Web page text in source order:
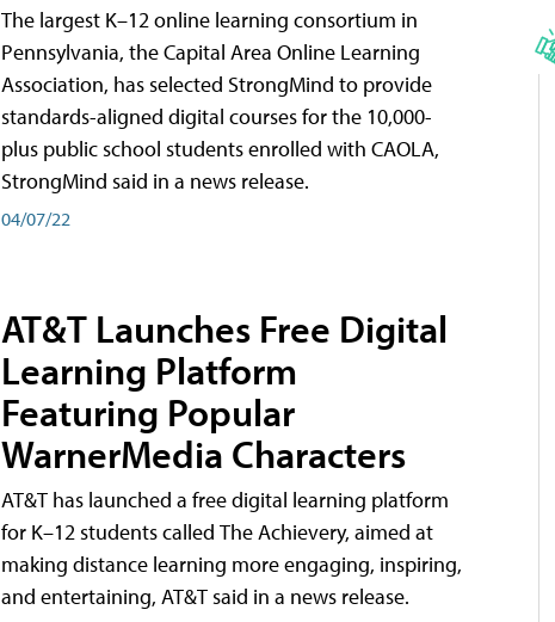
The largest K–12 online learning consortium in
Pennsylvania, the Capital Area Online Learning
Association, has selected StrongMind to provide
standards-aligned digital courses for the 10,000-
plus public school students enrolled with CAOLA,
StrongMind said in a news release.
04/07/22
AT&T Launches Free Digital
Learning Platform
Featuring Popular
WarnerMedia Characters
AT&T has launched a free digital learning platform
for K–12 students called The Achievery, aimed at
making distance learning more engaging, inspiring,
and entertaining, AT&T said in a news release.